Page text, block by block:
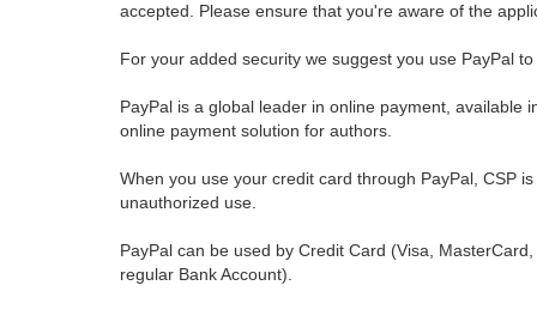
accepted. Please ensure that you're aware of the
For your added security we suggest you use PayPal
PayPal is a global leader in online payment,
online payment solution for authors.
When you use your credit card through PayPal, CSP
unauthorized use.
PayPal can be used by Credit Card (Visa,
regular Bank Account).